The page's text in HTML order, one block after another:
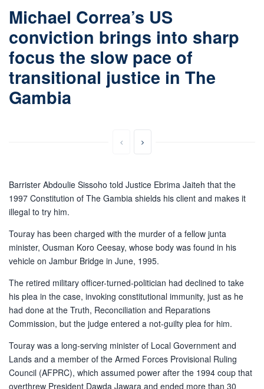
Michael Correa’s US
conviction brings into sharp
focus the slow pace of
transitional justice in The
Gambia
Barrister Abdoulie Sissoho told Justice Ebrima Jaiteh that the
1997 Constitution of The Gambia shields his client and makes it
illegal to try him.
Touray has been charged with the murder of a fellow junta
minister, Ousman Koro Ceesay, whose body was found in his
vehicle on Jambur Bridge in June, 1995.
The retired military officer-turned-politician had declined to take
his plea in the case, invoking constitutional immunity, just as he
had done at the Truth, Reconciliation and Reparations
Commission, but the judge entered a not-guilty plea for him.
Touray was a long-serving minister of Local Government and
Lands and a member of the Armed Forces Provisional Ruling
Council (AFPRC), which assumed power after the 1994 coup that
overthrew President Dawda Jawara and ended more than 30